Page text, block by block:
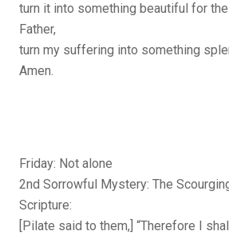
turn it into something beautiful for
Father,
turn my suffering into something
Amen.
Friday: Not alone
2nd Sorrowful Mystery: The
Scripture:
[Pilate said to them,] “Therefore I